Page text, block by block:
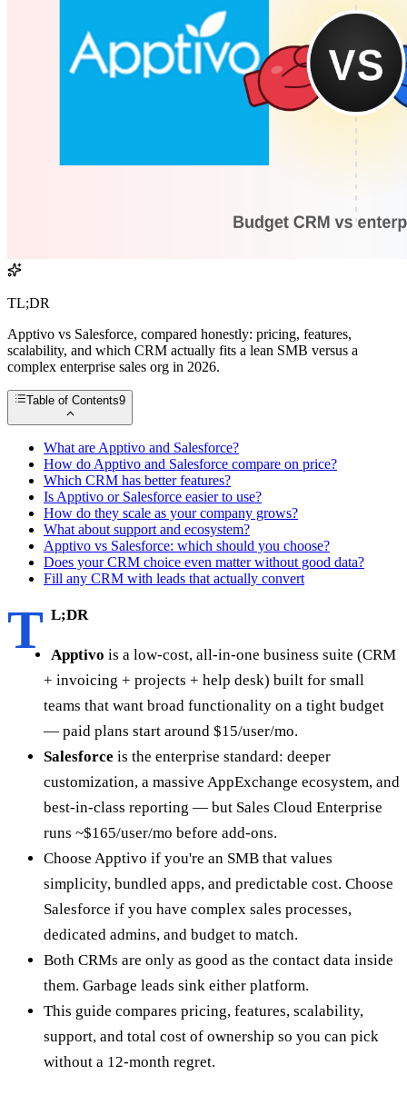
TL;DR
Apptivo vs Salesforce, compared honestly: pricing, features,
scalability, and which CRM actually fits a lean SMB versus a
complex enterprise sales org in 2026.
Table of Contents9
What are Apptivo and Salesforce?
How do Apptivo and Salesforce compare on price?
Which CRM has better features?
Is Apptivo or Salesforce easier to use?
How do they scale as your company grows?
What about support and ecosystem?
Apptivo vs Salesforce: which should you choose?
Does your CRM choice even matter without good data?
Fill any CRM with leads that actually convert
T L;DR
Apptivo is a low-cost, all-in-one business suite (CRM
+ invoicing + projects + help desk) built for small
teams that want broad functionality on a tight budget
— paid plans start around $15/user/mo.
Salesforce is the enterprise standard: deeper
customization, a massive AppExchange ecosystem, and
best-in-class reporting — but Sales Cloud Enterprise
runs ~$165/user/mo before add-ons.
Choose Apptivo if you're an SMB that values
simplicity, bundled apps, and predictable cost. Choose
Salesforce if you have complex sales processes,
dedicated admins, and budget to match.
Both CRMs are only as good as the contact data inside
them. Garbage leads sink either platform.
This guide compares pricing, features, scalability,
support, and total cost of ownership so you can pick
without a 12-month regret.